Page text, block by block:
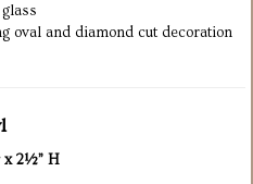
oval and diamond cut decoration
x 2½” H